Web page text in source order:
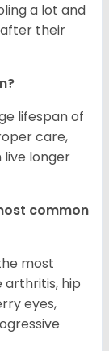
a lot and
their
lifespan of
care,
live longer
common
most
arthritis, hip
eyes,